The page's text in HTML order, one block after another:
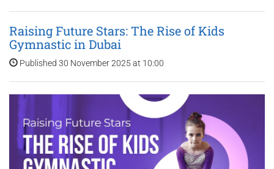
Raising Future Stars: The Rise of Kids
Gymnastic in Dubai
Published 30 November 2025 at 10:00